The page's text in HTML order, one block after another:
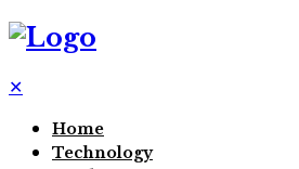
✕
Home
Technology